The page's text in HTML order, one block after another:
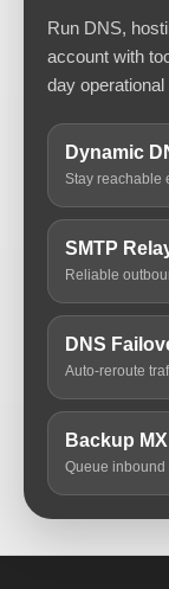
Run DNS,
account with
day operational
Dynamic
Stay reachable
SMTP
Reliable
DNS
Auto-reroute
Backup MX
Queue